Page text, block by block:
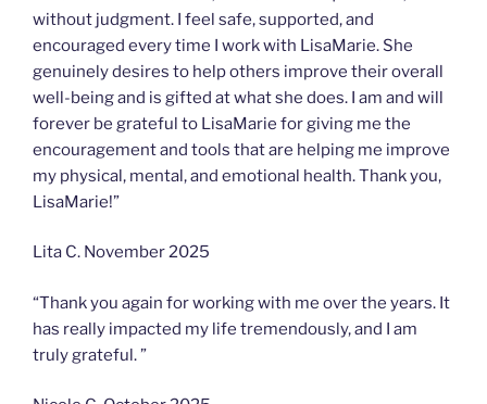
without judgment. I feel safe, supported, and
encouraged every time I work with LisaMarie. She
genuinely desires to help others improve their overall
well-being and is gifted at what she does. I am and will
forever be grateful to LisaMarie for giving me the
encouragement and tools that are helping me improve
my physical, mental, and emotional health. Thank you,
LisaMarie!”
Lita C. November 2025
“Thank you again for working with me over the years. It
has really impacted my life tremendously, and I am
truly grateful. ”